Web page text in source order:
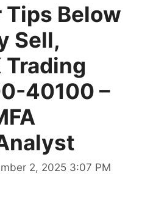
Tips Below
Sell,
Trading
40100 –
2, 2025 3:07 PM